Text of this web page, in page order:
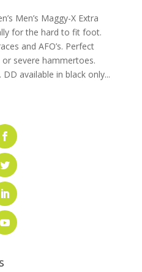
Men’s Maggy-X Extra
for the hard to fit foot.
and AFO’s. Perfect
severe hammertoes.
available in black only...